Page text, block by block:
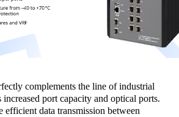
complements the line of industrial
port capacity and optical ports.
efficient data transmission between